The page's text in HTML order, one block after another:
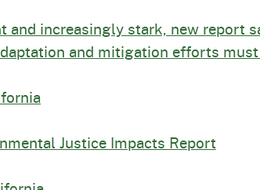
increasingly stark, new report
and mitigation efforts
Justice Impacts Report